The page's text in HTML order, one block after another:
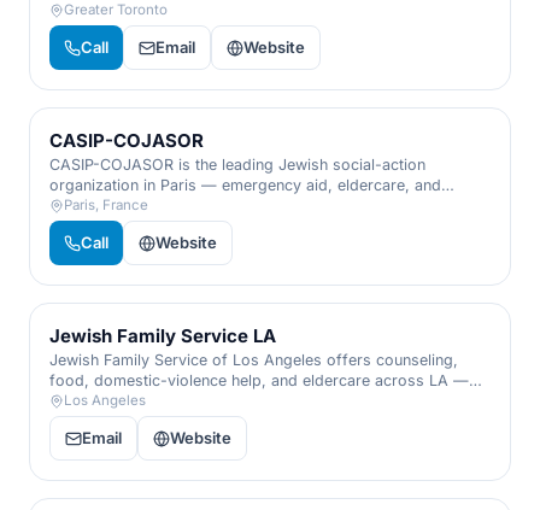
that lets people regain their footing with dignity and
discretion.
Greater Toronto
Call Email Website
CASIP-COJASOR
CASIP-COJASOR is the leading Jewish social-action
organization in Paris — emergency aid, eldercare, and
support for families and isolated people facing hardship.
Paris, France
Call Website
Jewish Family Service LA
Jewish Family Service of Los Angeles offers counseling,
food, domestic-violence help, and eldercare across LA —
including its Aleinu family program — for people of every
background.
Los Angeles
Email Website